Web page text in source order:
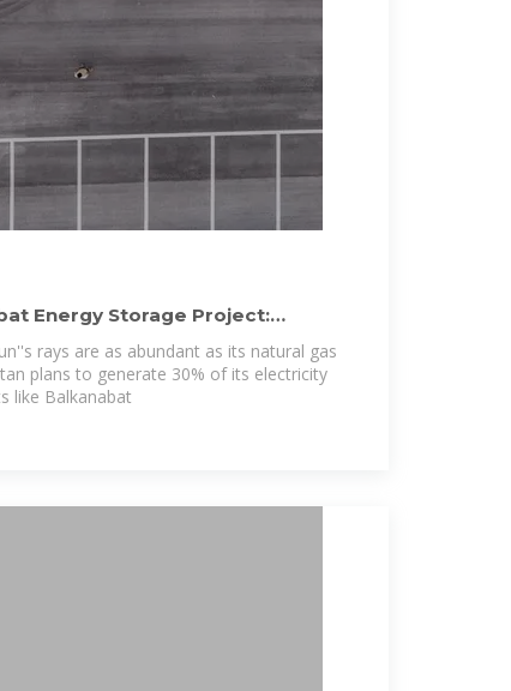
Energy Storage Project:
rays are as abundant as its natural gas
plans to generate 30% of its electricity
like Balkanabat